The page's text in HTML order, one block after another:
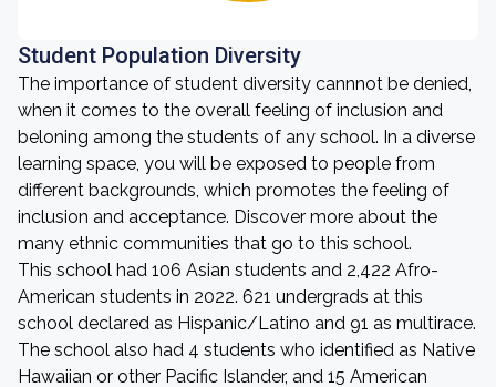
Student Population Diversity
The importance of student diversity cannnot be denied,
when it comes to the overall feeling of inclusion and
beloning among the students of any school. In a diverse
learning space, you will be exposed to people from
different backgrounds, which promotes the feeling of
inclusion and acceptance. Discover more about the
many ethnic communities that go to this school.
This school had 106 Asian students and 2,422 Afro-
American students in 2022. 621 undergrads at this
school declared as Hispanic/Latino and 91 as multirace.
The school also had 4 students who identified as Native
Hawaiian or other Pacific Islander, and 15 American